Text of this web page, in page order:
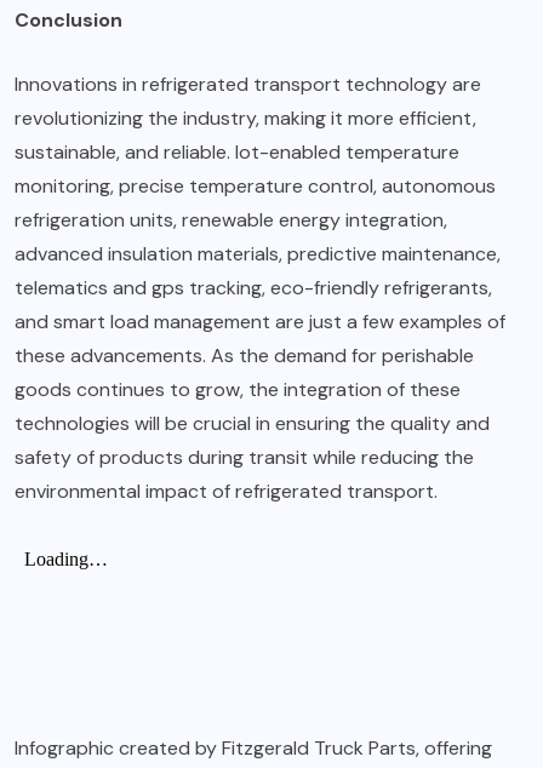
Conclusion
Innovations in refrigerated transport technology are
revolutionizing the industry, making it more efficient,
sustainable, and reliable. Iot-enabled temperature
monitoring, precise temperature control, autonomous
refrigeration units, renewable energy integration,
advanced insulation materials, predictive maintenance,
telematics and gps tracking, eco-friendly refrigerants,
and smart load management are just a few examples of
these advancements. As the demand for perishable
goods continues to grow, the integration of these
technologies will be crucial in ensuring the quality and
safety of products during transit while reducing the
environmental impact of refrigerated transport.
Infographic created by Fitzgerald Truck Parts, offering